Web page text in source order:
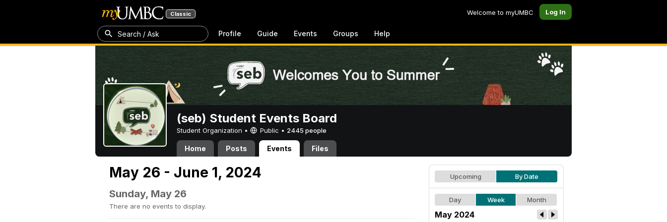
Classic Welcome to myUMBC Log In
Search / Ask Profile Guide Events Groups Help
(seb) Student Events Board
Student Organization • Public • 2445 people
Home Posts Events Files
May 26 - June 1, 2024
Sunday, May 26
There are no events to display.
Upcoming By Date
Day Week Month
May 2024